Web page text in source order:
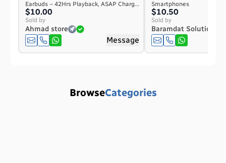
Earbuds – 42Hrs Playback, ASAP Charg...
$10.00
Sold by
Ahmad store
Message
Smartphones
$10.50
Sold by
Baramdat Solution
BrowseCategories